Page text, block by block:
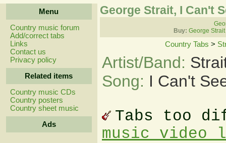
Menu
Country music forum
Add/correct tabs
Links
Contact us
Privacy policy
Related items
Country music CDs
Country posters
Country sheet music
Ads
George Strait, I Can't
Buy: George
Country Tabs >
Artist/Band:
Song: I Can't
Tabs too
music video